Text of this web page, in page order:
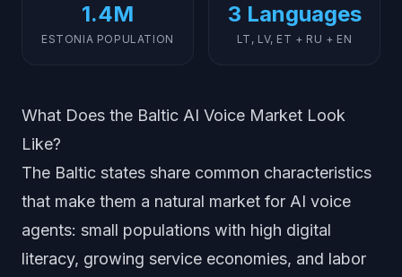
1.4M
ESTONIA POPULATION
3 Languages
LT, LV, ET + RU + EN
What Does the Baltic AI Voice Market Look
Like?
The Baltic states share common characteristics
that make them a natural market for AI voice
agents: small populations with high digital
literacy, growing service economies, and labor